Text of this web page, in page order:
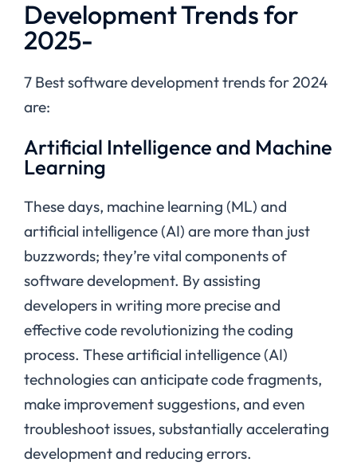
Development Trends for
2025-
7 Best software development trends for 2024
are:
Artificial Intelligence and Machine
Learning
These days, machine learning (ML) and
artificial intelligence (AI) are more than just
buzzwords; they’re vital components of
software development. By assisting
developers in writing more precise and
effective code revolutionizing the coding
process. Theseartificial intelligence (AI)
technologies can anticipate code fragments,
make improvement suggestions, and even
troubleshoot issues, substantially accelerating
development and reducing errors.